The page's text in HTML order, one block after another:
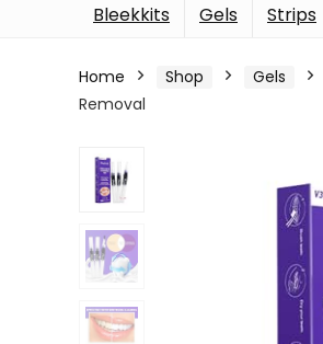
Bleekkits Gels Strips
Home Shop Gels
Removal